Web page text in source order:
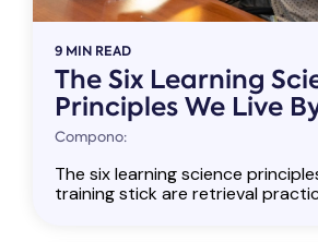
9 MIN READ
The Six Learning
Principles We Live
Compono:
The six learning science
training stick are retrieval